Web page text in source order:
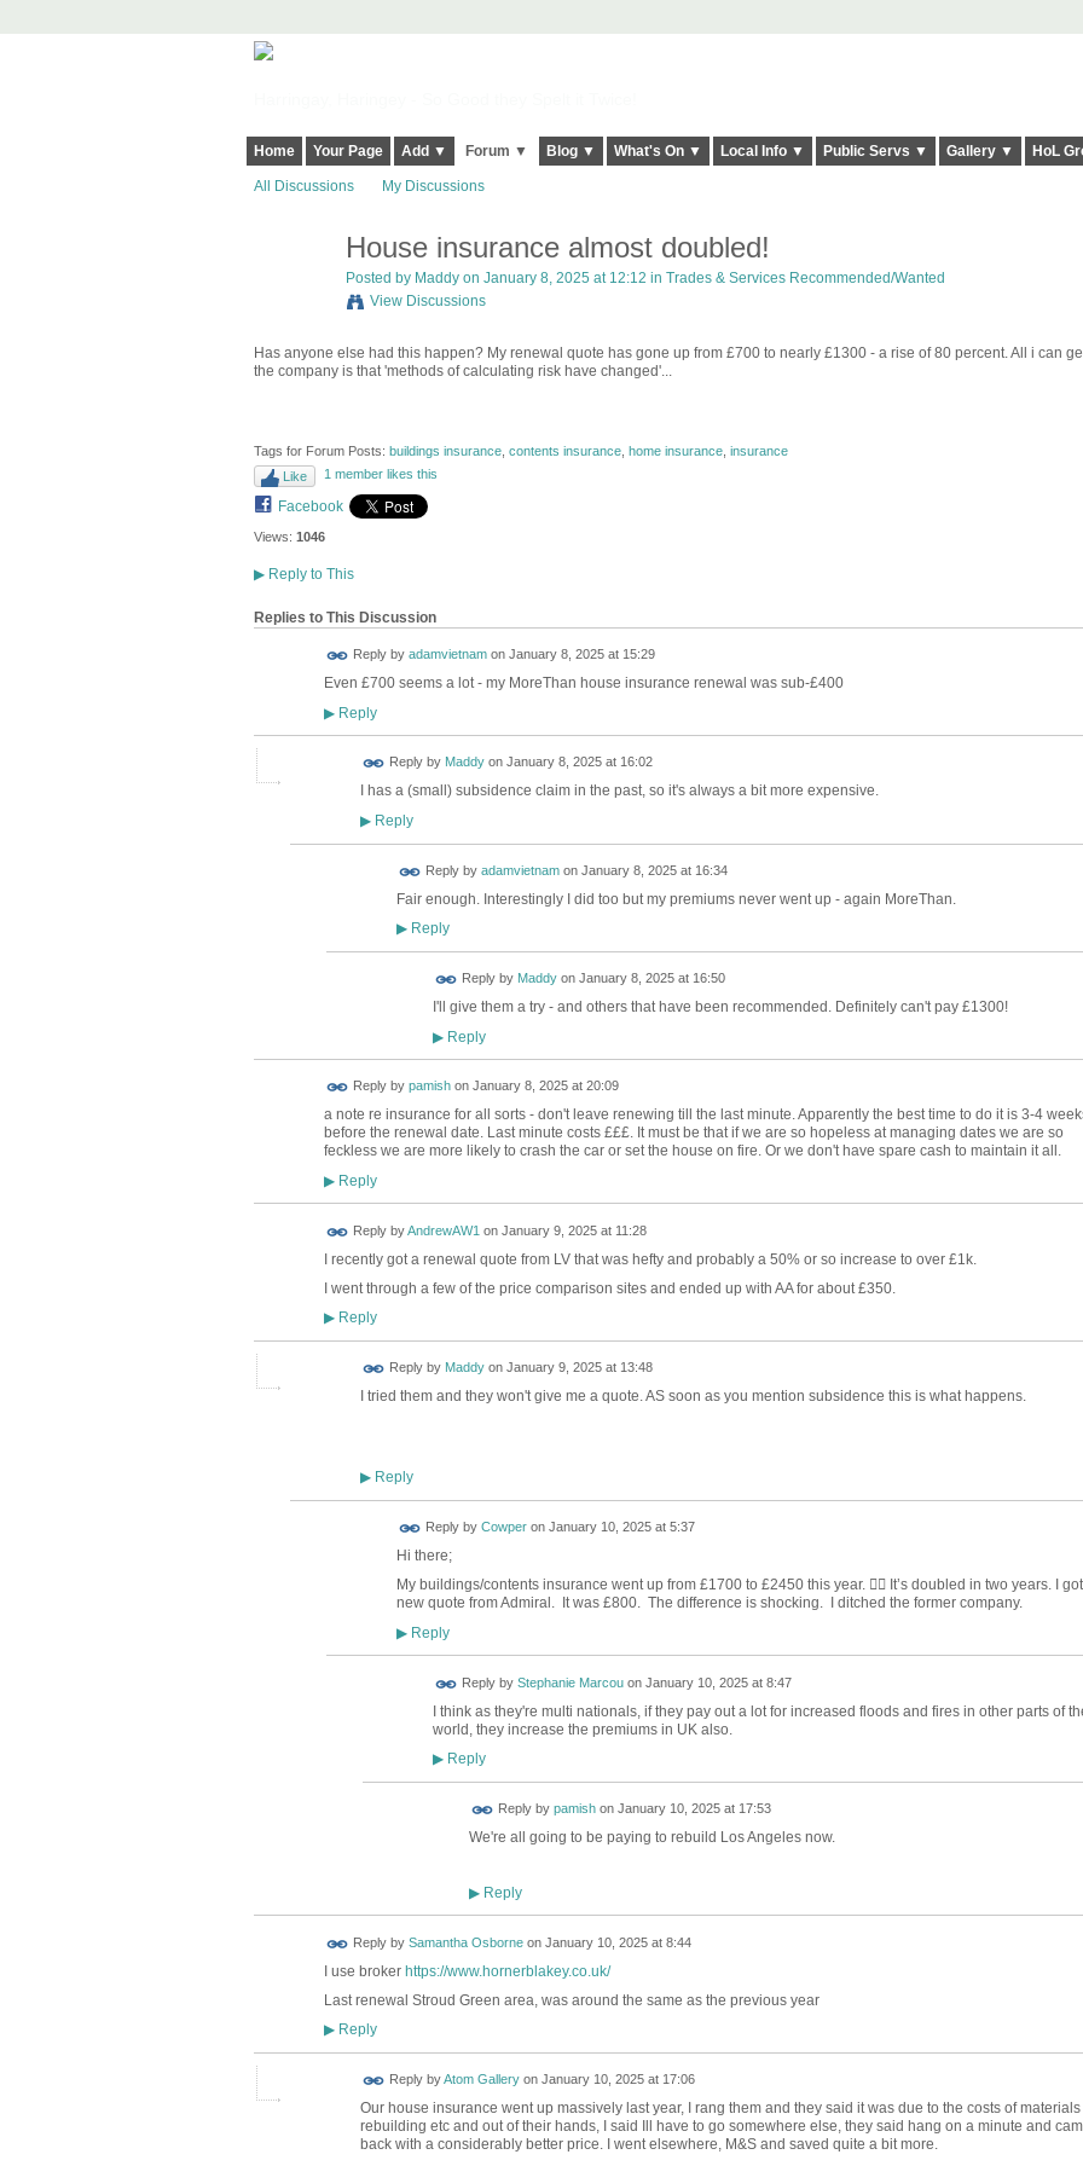
Home Your Page Add ▼ Forum ▼ Blog ▼ What's On ▼ Local Info ▼ Public Servs ▼ Gallery ▼ HoL
All Discussions My Discussions
House insurance almost doubled!
Posted by Maddyon January 8, 2025 at 12:12 in Trades & Services Recommended/Wanted
View Discussions
Has anyone else had this happen? My renewal quote has gone up from £700 to nearly £1300 - a rise of 80 percent. All i can
the company is that 'methods of calculating risk have changed'...
Tags for Forum Posts: buildings insurance, contents insurance, home insurance, insurance
Like
1 member likes this
Facebook
Views: 1046
▶Reply to This
Replies to This Discussion
Reply by adamvietnamon January 8, 2025 at 15:29
Even £700 seems a lot - my MoreThan house insurance renewal was sub-£400
▶Reply
Reply by Maddyon January 8, 2025 at 16:02
I has a (small) subsidence claim in the past, so it's always a bit more expensive.
▶Reply
Reply by adamvietnamon January 8, 2025 at 16:34
Fair enough. Interestingly I did too but my premiums never went up - again MoreThan.
▶Reply
Reply by Maddyon January 8, 2025 at 16:50
I'll give them a try - and others that have been recommended. Definitely can't pay £1300!
▶Reply
Reply by pamishon January 8, 2025 at 20:09
a note re insurance for all sorts - don't leave renewing till the last minute. Apparently the best time to do it is 3-4
before the renewal date. Last minute costs £££. It must be that if we are so hopeless at managing dates we are so
feckless we are more likely to crash the car or set the house on fire. Or we don't have spare cash to maintain it all.
▶Reply
Reply byAndrewAW1 on January 9, 2025 at 11:28
I recently got a renewal quote from LV that was hefty and probably a 50% or so increase to over £1k.
I went through a few of the price comparison sites and ended up with AA for about £350.
▶Reply
Reply by Maddyon January 9, 2025 at 13:48
I tried them and they won't give me a quote. AS soon as you mention subsidence this is what happens.
▶Reply
Reply by Cowperon January 10, 2025 at 5:37
Hi there;
My buildings/contents insurance went up from £1700 to £2450 this year. 🤦‍♂️ It’s doubled in two years. I
new quote from Admiral. It was £800. The difference is shocking. I ditched the former company.
▶Reply
Reply by Stephanie Marcouon January 10, 2025 at 8:47
I think as they're multi nationals, if they pay out a lot for increased floods and fires in other parts of
world, they increase the premiums in UK also.
▶Reply
Reply by pamishon January 10, 2025 at 17:53
We're all going to be paying to rebuild Los Angeles now.
▶Reply
Reply by Samantha Osborneon January 10, 2025 at 8:44
I use broker https://www.hornerblakey.co.uk/
Last renewal Stroud Green area, was around the same as the previous year
▶Reply
Reply byAtom Galleryon January 10, 2025 at 17:06
Our house insurance went up massively last year, I rang them and they said it was due to the costs of materials
rebuilding etc and out of their hands, I said Ill have to go somewhere else, they said hang on a minute and
back with a considerably better price. I went elsewhere, M&S and saved quite a bit more.